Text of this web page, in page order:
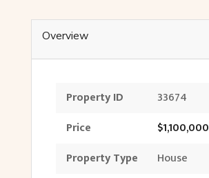
Overview
Property ID
33674
Price
$1,100,000
Property Type
House